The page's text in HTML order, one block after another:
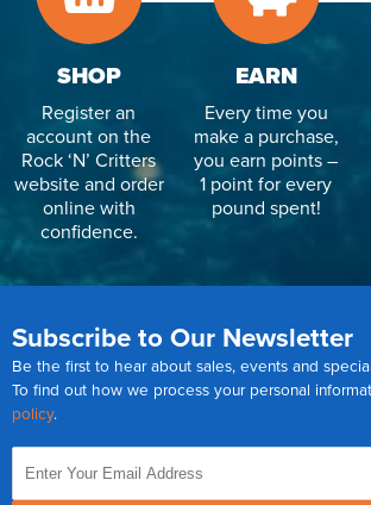
SHOP
Register an
account on the
Rock ‘N’ Critters
website and order
online with
confidence.
EARN
Every time you
make a purchase,
you earn points –
1 point for every
pound spent!
Subscribe to Our Newsletter
Be the first to hear about sales, events and
To find out how we process your personal
policy.